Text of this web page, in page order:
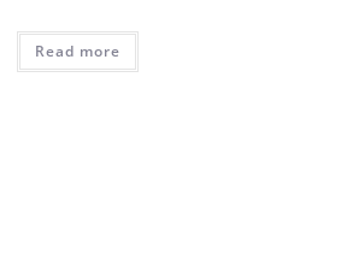
Read more